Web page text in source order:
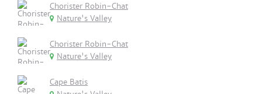
Chorister Robin-Chat
Nature's Valley
Chorister Robin-Chat
Nature's Valley
Cape Batis